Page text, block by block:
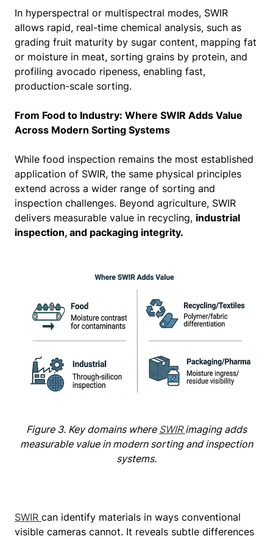
In hyperspectral or multispectral modes, SWIR
allows rapid, real-time chemical analysis, such as
grading fruit maturity by sugar content, mapping fat
or moisture in meat, sorting grains by protein, and
profiling avocado ripeness, enabling fast,
production-scale sorting.
From Food to Industry: Where SWIR Adds Value
Across Modern Sorting Systems
While food inspection remains the most established
application of SWIR, the same physical principles
extend across a wider range of sorting and
inspection challenges. Beyond agriculture, SWIR
delivers measurable value in recycling, industrial
inspection, and packaging integrity.
Figure 3. Key domains where SWIRimaging adds
measurable value in modern sorting and inspection
systems.
SWIR can identify materials in ways conventional
visible cameras cannot. It reveals subtle differences